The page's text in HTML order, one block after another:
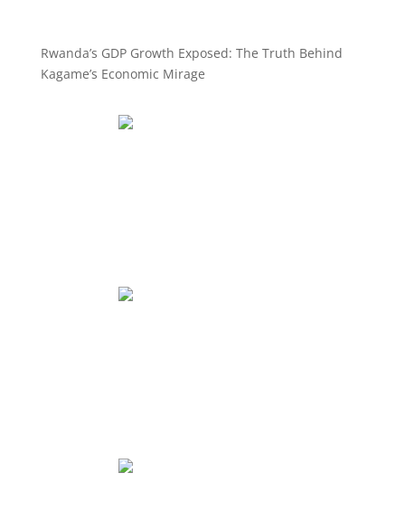
Rwanda’s GDP Growth Exposed: The Truth Behind
Kagame’s Economic Mirage